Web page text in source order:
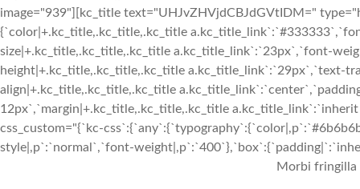
image="939"][kc_title text="UHJvZHVjdCBJdGVtIDM="
{`color|+.kc_title,.kc_title,.kc_title
size|+.kc_title,.kc_title,.kc_title a.kc_title_link`:`23px`,`font-
height|+.kc_title,.kc_title,.kc_title a.kc_title_link`:`29px`,`text-
align|+.kc_title,.kc_title,.kc_title
12px`,`margin|+.kc_title,.kc_title,.kc_title
css_custom="{`kc-
style|,p`:`normal`,`font-
Morbi fringilla